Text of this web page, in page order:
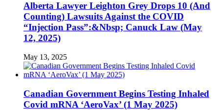
Alberta Lawyer Leighton Grey Drops 10 (And
Counting) Lawsuits Against the COVID
“Injection Pass”:&Nbsp; Canuck Law (May
12, 2025)
May 13, 2025
Canadian Government Begins Testing Inhaled
Covid mRNA ‘AeroVax’ (1 May 2025)